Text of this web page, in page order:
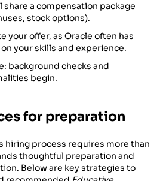
share a compensation package
stock options).
your offer, as Oracle often has
your skills and experience.
background checks and
begin.
for preparation
hiring process requires more than
thoughtful preparation and
Below are key strategies to